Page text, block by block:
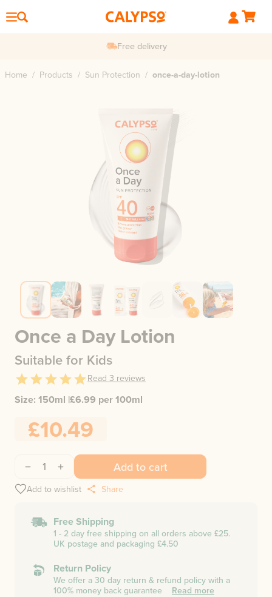
Free delivery
Home / Products / Sun Protection / once-a-day-lotion
Once a Day Lotion
Suitable for Kids
Read 3 reviews
Size: 150ml |£6.99 per 100ml
£10.49
1 Add to cart
Add to wishlist Share
Free Shipping
1 - 2 day free shipping on all orders above £25.
UK postage and packaging £4.50
Return Policy
We offer a 30 day return & refund policy with a
100% money back guarantee
Read more